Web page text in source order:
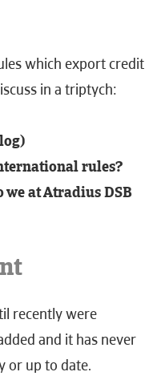
which export credit
in a triptych:
rules?
at Atradius DSB
recently were
and it has never
or up to date.